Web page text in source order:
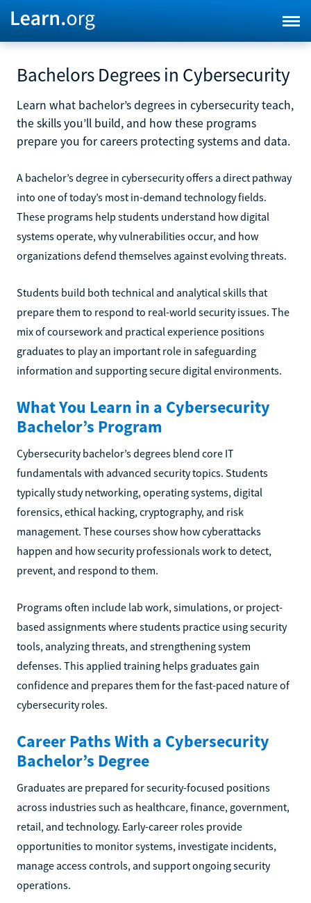
Bachelors Degrees in Cybersecurity
Learn what bachelor’s degrees in cybersecurity teach,
the skills you’ll build, and how these programs
prepare you for careers protecting systems and data.
A bachelor’s degree in cybersecurity offers a direct pathway
into one of today’s most in-demand technology fields.
These programs help students understand how digital
systems operate, why vulnerabilities occur, and how
organizations defend themselves against evolving threats.
Students build both technical and analytical skills that
prepare them to respond to real-world security issues. The
mix of coursework and practical experience positions
graduates to play an important role in safeguarding
information and supporting secure digital environments.
What You Learn in a Cybersecurity
Bachelor’s Program
Cybersecurity bachelor’s degrees blend core IT
fundamentals with advanced security topics. Students
typically study networking, operating systems, digital
forensics, ethical hacking, cryptography, and risk
management. These courses show how cyberattacks
happen and how security professionals work to detect,
prevent, and respond to them.
Programs often include lab work, simulations, or project-
based assignments where students practice using security
tools, analyzing threats, and strengthening system
defenses. This applied training helps graduates gain
confidence and prepares them for the fast-paced nature of
cybersecurity roles.
Career Paths With a Cybersecurity
Bachelor’s Degree
Graduates are prepared for security-focused positions
across industries such as healthcare, finance, government,
retail, and technology. Early-career roles provide
opportunities to monitor systems, investigate incidents,
manage access controls, and support ongoing security
operations.